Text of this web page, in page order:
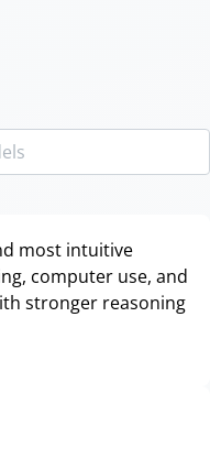
most intuitive
computer use, and
stronger reasoning